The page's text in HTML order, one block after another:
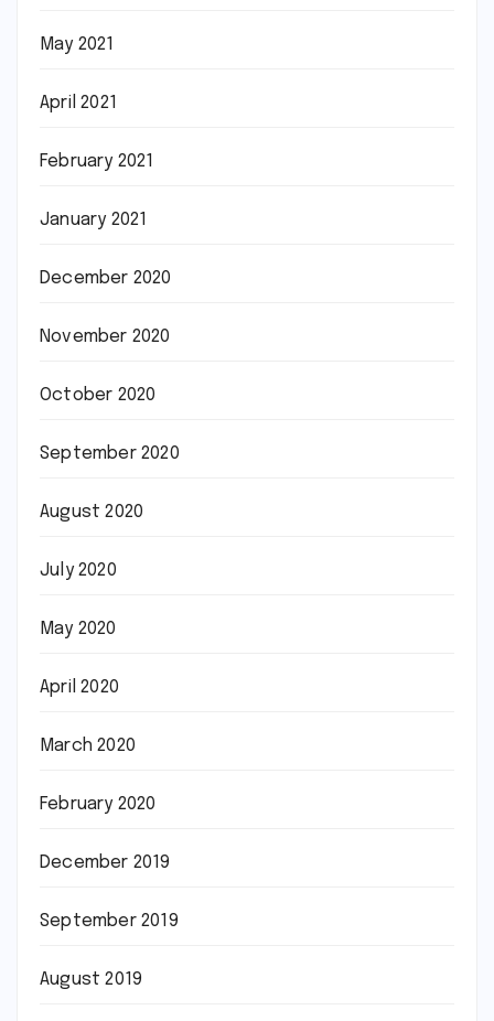
May 2021
April 2021
February 2021
January 2021
December 2020
November 2020
October 2020
September 2020
August 2020
July 2020
May 2020
April 2020
March 2020
February 2020
December 2019
September 2019
August 2019